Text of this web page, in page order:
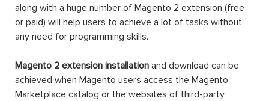
along with a huge number of Magento 2 extension (free
or paid) will help users to achieve a lot of tasks without
any need for programming skills.
Magento 2 extension installation and download can be
achieved when Magento users access the Magento
Marketplace catalog or the websites of third-party